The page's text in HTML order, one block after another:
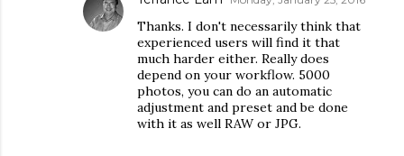
Thanks. I don't necessarily think that
experienced users will find it that
much harder either. Really does
depend on your workflow. 5000
photos, you can do an automatic
adjustment and preset and be done
with it as well RAW or JPG.